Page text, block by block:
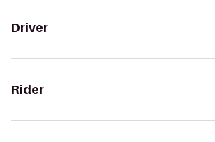
Driver
Rider